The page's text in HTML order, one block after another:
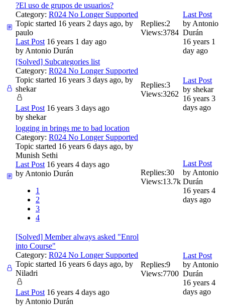
?El uso de grupos de usuarios?
Category: R024 No Longer Supported
Topic started 16 years 2 days ago, by
paulo
Last Post 16 years 1 day ago
by Antonio Durán
Replies:2
Views:3784
Last Post
by Antonio
Durán
16 years 1
day ago
[Solved] Subcategories list
Category: R024 No Longer Supported
Topic started 16 years 3 days ago, by
shekar
Last Post 16 years 3 days ago
by shekar
Replies:3
Views:3262
Last Post
by shekar
16 years 3
days ago
logging in brings me to bad location
Category: R024 No Longer Supported
Topic started 16 years 6 days ago, by
Munish Sethi
Last Post 16 years 4 days ago
by Antonio Durán
1
2
3
4
Replies:30
Views:13.7k
Last Post
by Antonio
Durán
16 years 4
days ago
[Solved] Member always asked "Enrol
into Course"
Category: R024 No Longer Supported
Topic started 16 years 6 days ago, by
Niladri
Last Post 16 years 4 days ago
by Antonio Durán
Replies:9
Views:7700
Last Post
by Antonio
Durán
16 years 4
days ago